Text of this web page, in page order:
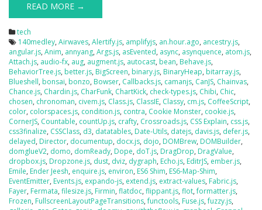
READ MORE →
tech
140medley, Airwaves, Alertify.js, amplifyjs, an.hour.ago, ancestry.js,
angular.js, Anim, annyang, Args.js, asEvented, async, asynquence, atom.js,
Attach.js, audio-fx, aug, augment.js, autocast, bean, Behave.js,
BehaviorTree.js, better.js, BigScreen, binary.js, BinaryHeap, bitarray.js,
Blueshell, bonsai, bonzo, Bowser, Callbacks.js, camanjs, CanJS, Chainvas,
Chance.js, Chardin.js, CharFunk, ChartKick, check-types.js, Chibi, Chic,
chosen, chronoman, civem.js, Class.js, ClassIE, Classy, cm.js, CoffeeScript,
color, colorspaces.js, condition.js, contra, Cookie Monster, cookie.js,
CornerJS, Countable, countUp.js, crafty, Crossroads.js, CSS Explain, css.js,
css3finalize, CSSClass, d3, datatables, Date-Utils, datejs, davis.js, defer.js,
delayed, Director, documentup, docx.js, dojo, DOMBrew, DOMBuilder,
domglueV2, domo, domReady, Dope, doT.js, DragDrop, DragValue,
dropbox.js, Dropzone.js, dust, dviz, dygraph, Echo.js, EditrJS, ember.js,
Emile, Ender Jeesh, enquire.js, environ, ES6 Shim, ES6-Map-Shim,
EventEmitter, Events.js, expando-js, extend.js, extract-values, Fabric.js,
Fayer, Fermata, filesize.js, Firmin, flatdoc, flippant.js, flot,formatter.js,
Frozen, FullscreenLayoutPageTransitions,functools, Fuse.js,fuzzy.js,